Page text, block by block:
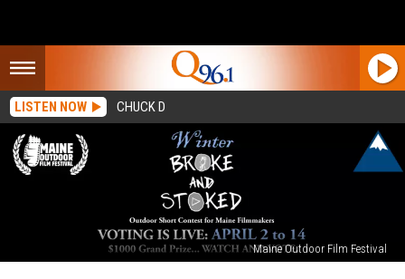
LISTEN NOW CHUCK D
Maine Outdoor Film Festival